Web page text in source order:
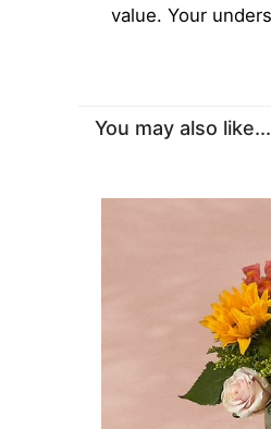
value. Your
You may also like...